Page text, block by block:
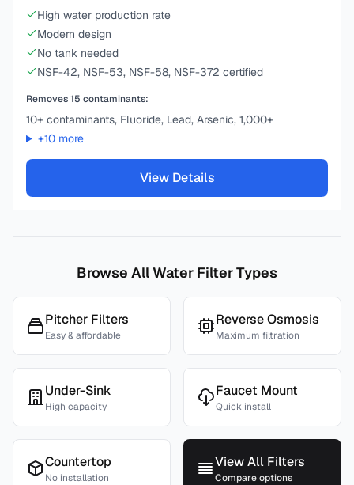
High water production rate
Modern design
No tank needed
NSF-42, NSF-53, NSF-58, NSF-372 certified
Removes15 contaminants:
10+ contaminants, Fluoride, Lead, Arsenic, 1,000+
+10more
View Details
Browse All Water Filter Types
Pitcher Filters
Easy & affordable
Reverse Osmosis
Maximum filtration
Under-Sink
High capacity
Faucet Mount
Quick install
Countertop
No installation
View All Filters
Compare options